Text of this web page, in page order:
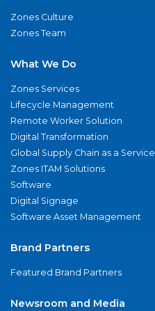
Zones Culture
Zones Team
What We Do
Zones Services
Lifecycle Management
Remote Worker Solution
Digital Transformation
Global Supply Chain as a Service
Zones ITAM Solutions
Software
Digital Signage
Software Asset Management
Brand Partners
Featured Brand Partners
Newsroom and Media